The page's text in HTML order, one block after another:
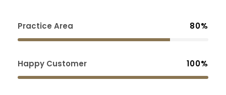
Practice Area 80%
Happy Customer 100%